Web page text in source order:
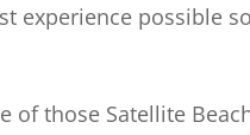
experience possible
of those Satellite